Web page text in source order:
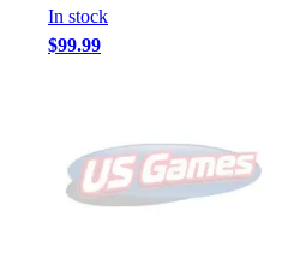
In stock
$99.99